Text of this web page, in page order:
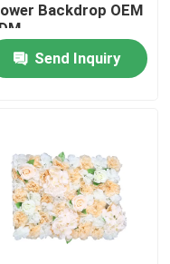
Backdrop OEM
Send Inquiry